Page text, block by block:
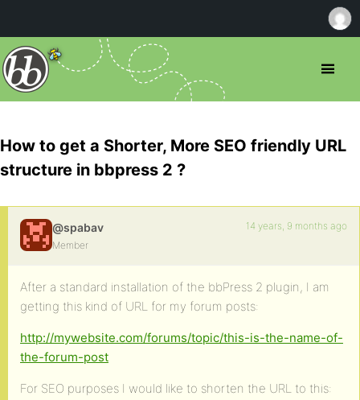
How to get a Shorter, More SEO friendly URL
structure in bbpress 2 ?
@spabav
Member
14 years, 9 months ago
After a standard installation of the bbPress 2 plugin, I am
getting this kind of URL for my forum posts:
http://mywebsite.com/forums/topic/this-is-the-name-of-
the-forum-post
For SEO purposes I would like to shorten the URL to this: